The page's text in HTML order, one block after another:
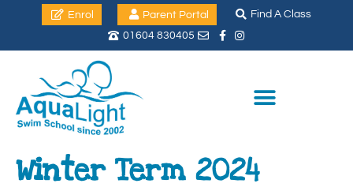
Enrol Parent Portal
Find A Class
01604 830405
Winter Term 2024